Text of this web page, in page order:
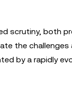
scrutiny, both
the challenges
by a rapidly